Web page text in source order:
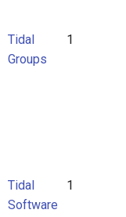
Tidal
Groups
1
Tidal
Software
1